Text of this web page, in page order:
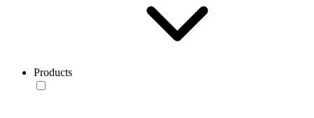
Products